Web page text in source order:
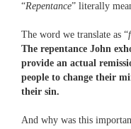
“Repentance” literally
The word we translate as “
The repentance John
provide an actual
people to change their
their sin.
And why was this